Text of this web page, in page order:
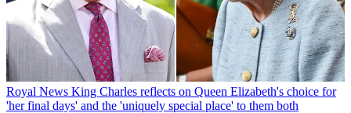
Royal News King Charles reflects on Queen Elizabeth's choice for
'her final days' and the 'uniquely special place' to them both